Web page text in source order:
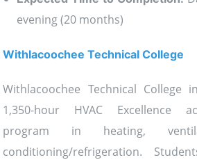
evening (20 months)
Withlacoochee Technical College
Withlacoochee Technical College
1,350-hour HVAC Excellence
program in heating,
conditioning/refrigeration.